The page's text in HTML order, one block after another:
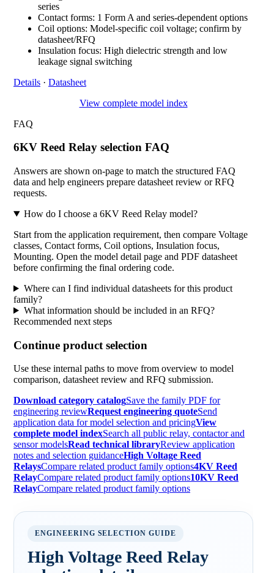
series
Contact forms: 1 Form A and series-dependent options
Coil options: Model-specific coil voltage; confirm by
datasheet/RFQ
Insulation focus: High dielectric strength and low
leakage signal switching
Details · Datasheet
View complete model index
FAQ
6KV Reed Relay selection FAQ
Answers are shown on-page to match the structured FAQ
data and help engineers prepare datasheet review or RFQ
requests.
How do I choose a 6KV Reed Relay model?
Start from the application requirement, then compare Voltage
classes, Contact forms, Coil options, Insulation focus,
Mounting. Open the model detail page and PDF datasheet
before confirming the final ordering code.
Where can I find individual datasheets for this product
family?
What information should be included in an RFQ?
Recommended next steps
Continue product selection
Use these internal paths to move from overview to model
comparison, datasheet review and RFQ submission.
Download category catalogSave the family PDF for
engineering reviewRequest engineering quoteSend
application data for model selection and pricingView
complete model indexSearch all public relay, contactor and
sensor modelsRead technical libraryReview application
notes and selection guidanceHigh Voltage Reed
RelaysCompare related product family options4KV Reed
RelayCompare related product family options10KV Reed
RelayCompare related product family options
ENGINEERING SELECTION GUIDE
High Voltage Reed Relay